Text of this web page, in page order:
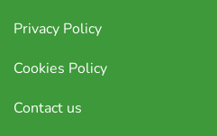
Privacy Policy
Cookies Policy
Contact us